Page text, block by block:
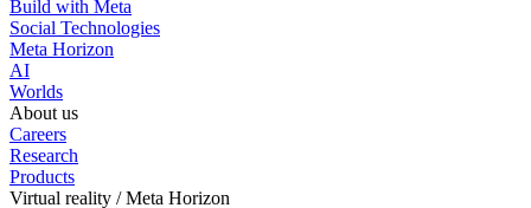
Build with Meta
Social Technologies
Meta Horizon
AI
Worlds
About us
Careers
Research
Products
Virtual reality / Meta Horizon